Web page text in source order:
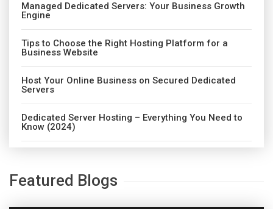
Managed Dedicated Servers: Your Business Growth
Engine
Tips to Choose the Right Hosting Platform for a
Business Website
Host Your Online Business on Secured Dedicated
Servers
Dedicated Server Hosting – Everything You Need to
Know (2024)
Featured Blogs